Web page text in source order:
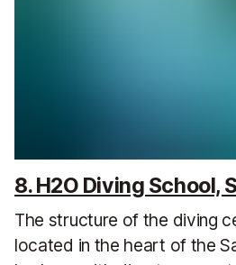
8. H2O Diving School,
The structure of the diving
located in the heart of the